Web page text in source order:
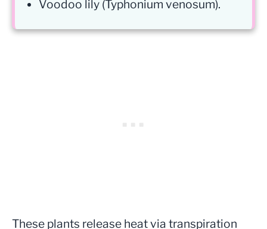
Voodoo lily (Typhonium venosum).
These plants release heat via transpiration